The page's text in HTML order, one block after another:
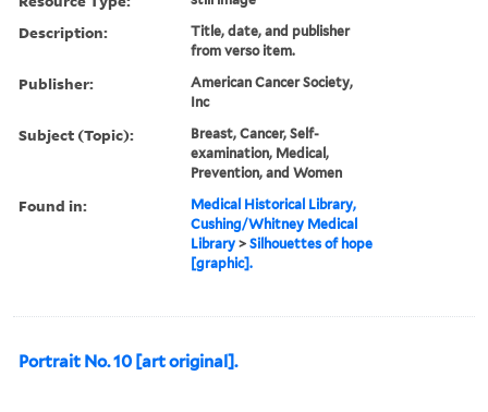
Description:
Title, date, and publisher
from verso item.
Publisher:
American Cancer Society,
Inc
Subject (Topic):
Breast, Cancer, Self-
examination, Medical,
Prevention, and Women
Found in:
Medical Historical Library,
Cushing/Whitney Medical
Library >Silhouettes of hope
[graphic].
Portrait No. 10 [art original].